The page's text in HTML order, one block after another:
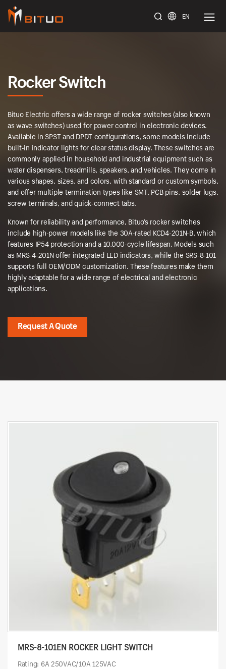
EN
Rocker Switch
Bituo Electric offers a wide range of rocker switches (also known
as wave switches) used for power control in electronic devices.
Available in SPST and DPDT configurations, some models include
built-in indicator lights for clear status display. These switches are
commonly applied in household and industrial equipment such as
water dispensers, treadmills, speakers, and vehicles. They come in
various shapes, sizes, and colors, with standard or custom symbols,
and offer multiple termination types like SMT, PCB pins, solder lugs,
screw terminals, and quick-connect tabs.
Known for reliability and performance, Bituo’s rocker switches
include high-power models like the 30A-rated KCD4-201N-B, which
features IP54 protection and a 10,000-cycle lifespan. Models such
as MRS-4-201N offer integrated LED indicators, while the SRS-8-101
supports full OEM/ODM customization. These features make them
highly adaptable for a wide range of electrical and electronic
applications.
Request A Quote
MRS-8-101EN ROCKER LIGHT SWITCH
Rating: 6A 250VAC/10A 125VAC